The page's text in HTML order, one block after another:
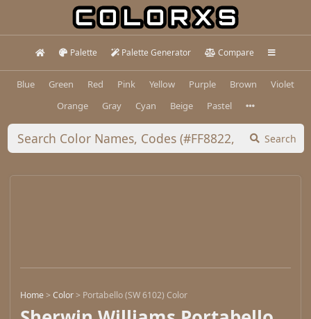
Palette Palette Generator Compare
Blue Green Red Pink Yellow Purple Brown
Violet
Orange
Gray Cyan Beige Pastel
Search
Home >Color > Portabello (SW 6102) Color